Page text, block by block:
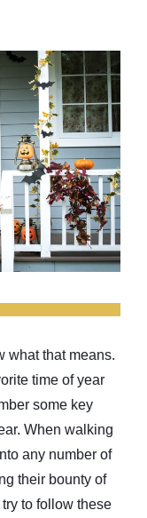
what that means.
time of year
some key
When walking
any number of
their bounty of
to follow these